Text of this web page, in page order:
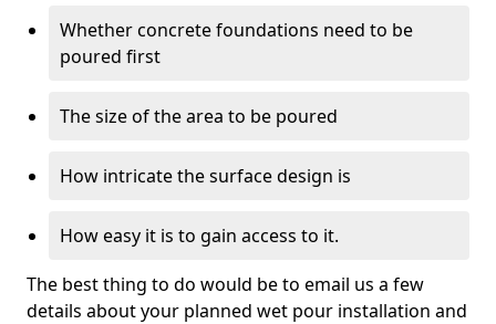
Whether concrete foundations need to be
poured first
The size of the area to be poured
How intricate the surface design is
How easy it is to gain access to it.
The best thing to do would be to email us a few
details about your planned wet pour installation and